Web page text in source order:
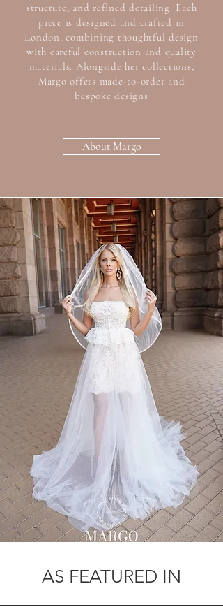
structure, and refined detailing. Each
piece is designed and crafted in
London, combining thoughtful design
with careful construction and quality
materials. Alongside her collections,
Margo offers made-to-order and
bespoke designs
About Margo
AS FEATURED IN